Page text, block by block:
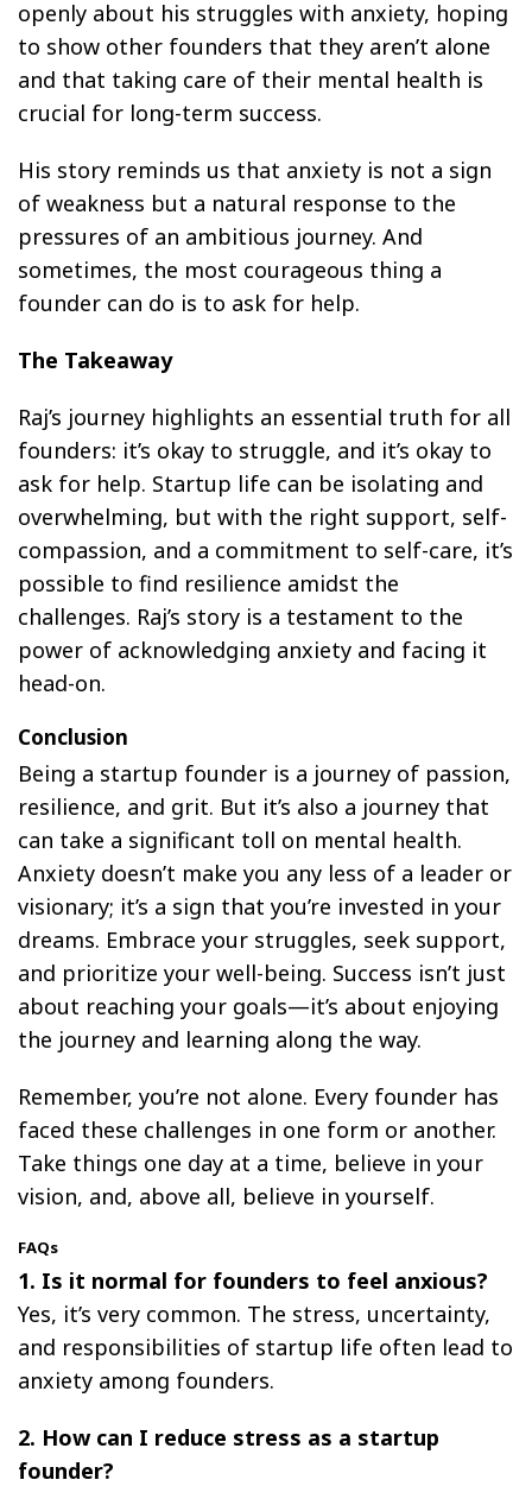
openly about his struggles with anxiety, hoping
to show other founders that they aren’t alone
and that taking care of their mental health is
crucial for long-term success.
His story reminds us that anxiety is not a sign
of weakness but a natural response to the
pressures of an ambitious journey. And
sometimes, the most courageous thing a
founder can do is to ask for help.
The Takeaway
Raj’s journey highlights an essential truth for all
founders: it’s okay to struggle, and it’s okay to
ask for help. Startup life can be isolating and
overwhelming, but with the right support, self-
compassion, and a commitment to self-care, it’s
possible to find resilience amidst the
challenges. Raj’s story is a testament to the
power of acknowledging anxiety and facing it
head-on.
Conclusion
Being a startup founder is a journey of passion,
resilience, and grit. But it’s also a journey that
can take a significant toll on mental health.
Anxiety doesn’t make you any less of a leader or
visionary; it’s a sign that you’re invested in your
dreams. Embrace your struggles, seek support,
and prioritize your well-being. Success isn’t just
about reaching your goals—it’s about enjoying
the journey and learning along the way.
Remember, you’re not alone. Every founder has
faced these challenges in one form or another.
Take things one day at a time, believe in your
vision, and, above all, believe in yourself.
FAQs
1. Is it normal for founders to feel anxious?
Yes, it’s very common. The stress, uncertainty,
and responsibilities of startup life often lead to
anxiety among founders.
2. How can I reduce stress as a startup
founder?